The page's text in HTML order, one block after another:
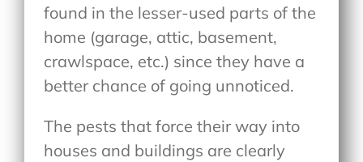
found in the lesser-used parts of the
home (garage, attic, basement,
crawlspace, etc.) since they have a
better chance of going unnoticed.
The pests that force their way into
houses and buildings are clearly